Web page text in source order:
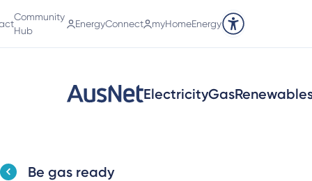
Community
Hub
EnergyConnect myHomeEnergy
Accessibility tools
ElectricityGas
Be gas ready